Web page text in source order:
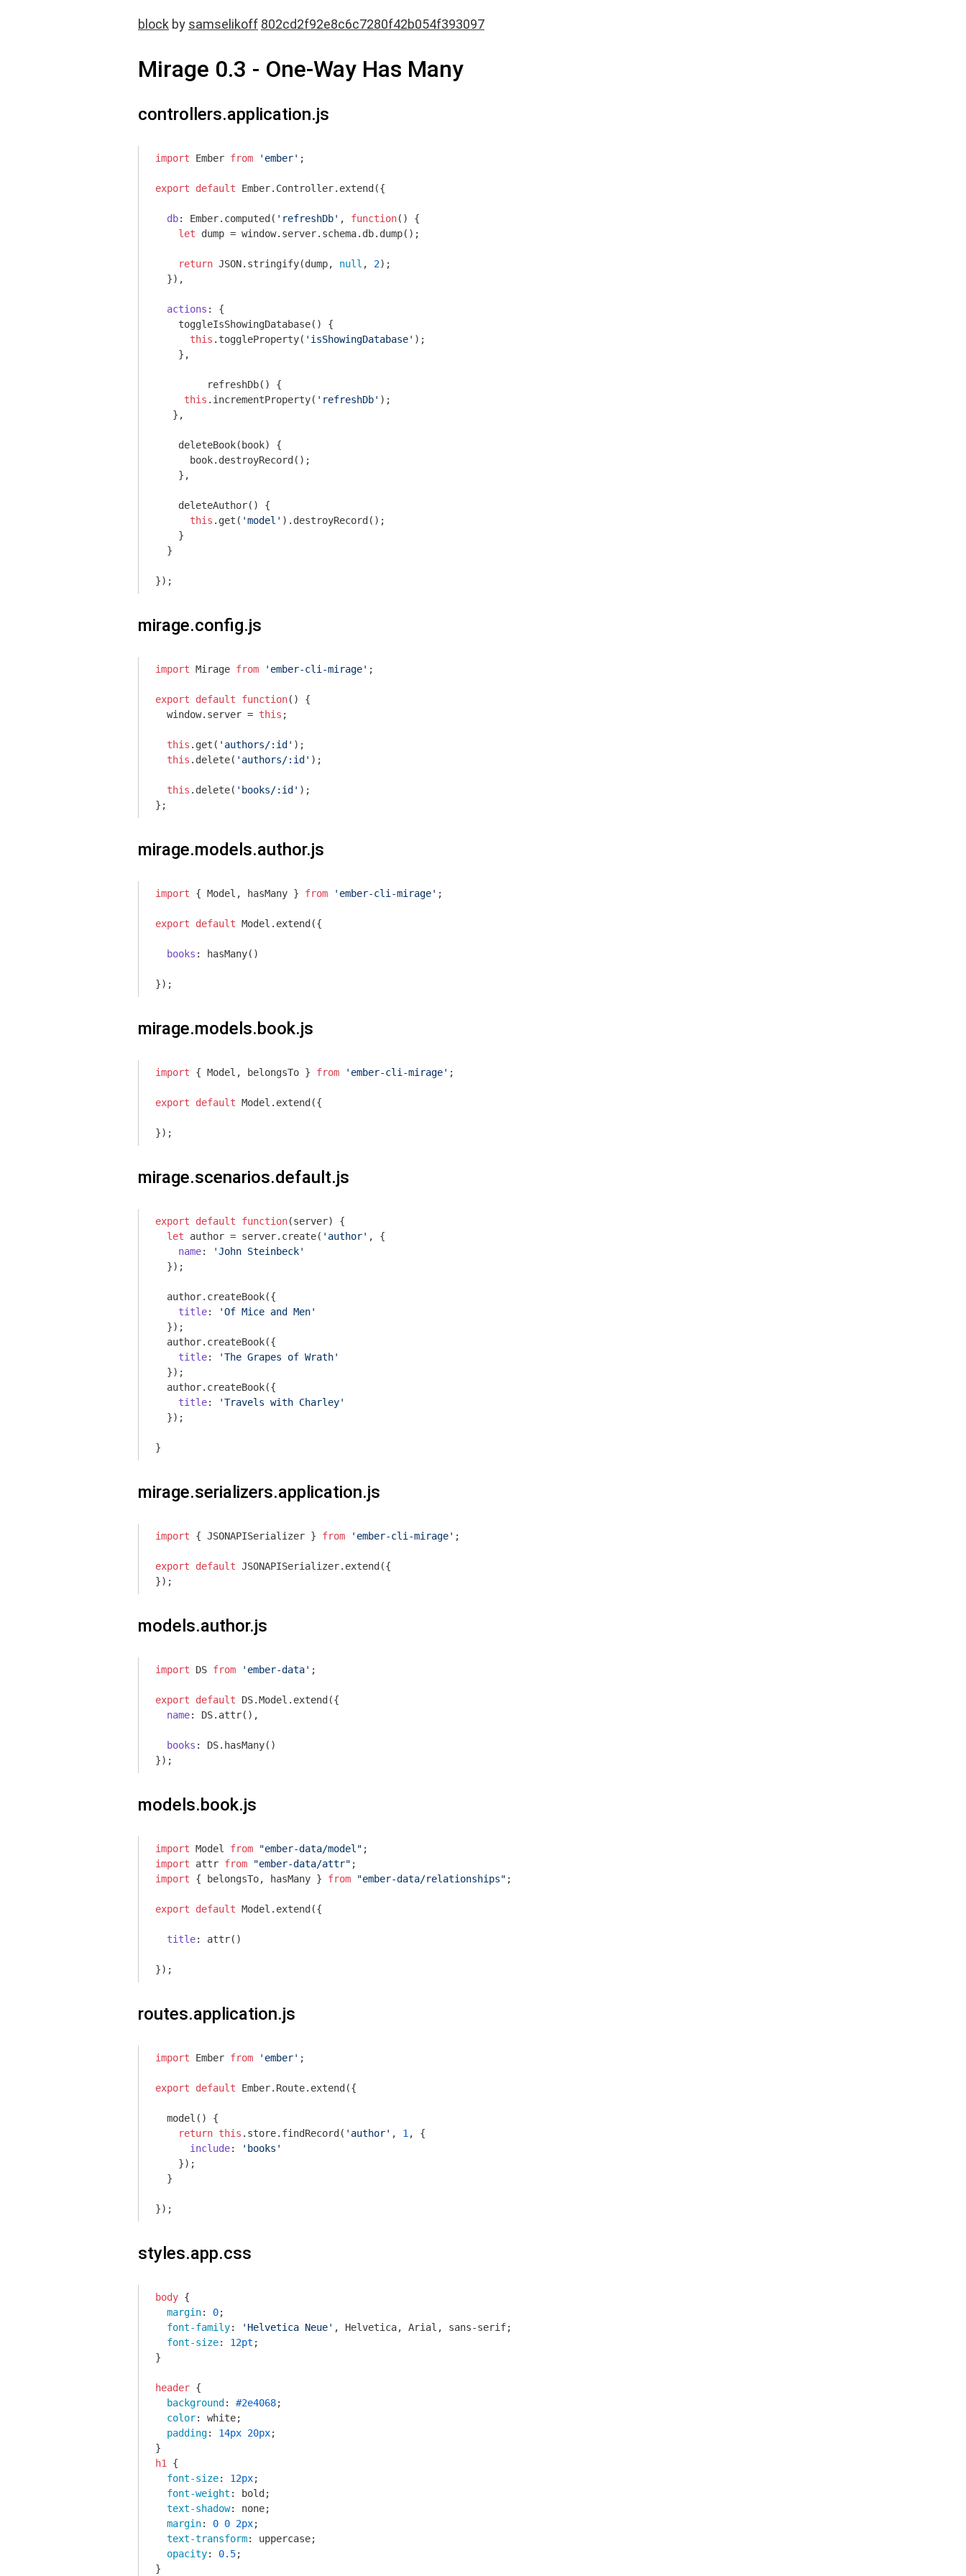
block by samselikoff 802cd2f92e8c6c7280f42b054f393097
Mirage 0.3 - One-Way Has Many
controllers.application.js
import Ember from 'ember' ;
export default Ember.Controller.extend({
db: Ember.computed( 'refreshDb' , function( ) {
let dump = window.server.schema.db.dump();
return JSON.stringify(dump, null , 2);
  }),
actions : {
    toggleIsShowingDatabase() {
this .toggleProperty( 'isShowingDatabase' );
    },
this .incrementProperty( 'refreshDb' );
   },
    deleteBook(book) {
      book.destroyRecord();
    },
    deleteAuthor() {
this .get( 'model' ).destroyRecord();
    }
  }
mirage.config.js
import Mirage from 'ember-cli-mirage' ;
export default function( ) {
window.server = this ;
this .get( 'authors/:id' );
this .delete( 'authors/:id' );
this .delete( 'books/:id' );
};
mirage.models.author.js
import { Model, hasMany } from 'ember-cli-mirage' ;
export default Model.extend({
books : hasMany()
});
mirage.models.book.js
import { Model, belongsTo } from 'ember-cli-mirage' ;
export default Model.extend({
});
mirage.scenarios.default.js
export default function(server) {
let author = server.create( 'author' , {
name:
'John Steinbeck'
  });
  author.createBook({
title:
'Of Mice and Men'
  });
  author.createBook({
title:
'The Grapes of Wrath'
  });
  author.createBook({
title:
'Travels with Charley'
  });
}
mirage.serializers.application.js
import { JSONAPISerializer } from 'ember-cli-mirage' ;
export default JSONAPISerializer.extend({
});
models.author.js
import DS from 'ember-data' ;
export default DS.Model.extend({
name: DS.attr(),
books : DS.hasMany()
models.book.js
import Model from "ember-data/model"
import attr from "ember-data/attr"
import { belongsTo, hasMany } from "ember-data/relationships" ;
export default Model.extend({
title: attr()
routes.application.js
import Ember from 'ember' ;
export default Ember.Route.extend({
  model() {
return this .store.findRecord( 'author' , 1 , {
include:
'books'
    });
  }
styles.app.css
body {
margin: 0;
font-family: 'Helvetica Neue' , Helvetica, Arial, sans-serif;
font-size: 12pt ;
}
header {
background : #2e4068;
color: white;
padding: 14px 20px;
h1
{
font-size: 12px;
font-weight : bold;
text-shadow: none;
margin: 0 0 2px;
text-transform: uppercase;
opacity: 0.5;